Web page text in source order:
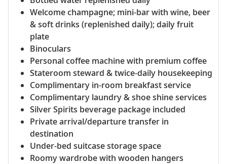
Welcome champagne; mini-bar with wine, beer
& soft drinks (replenished daily); daily fruit
plate
Binoculars
Personal coffee machine with premium coffee
Stateroom steward & twice-daily housekeeping
Complimentary in-room breakfast service
Complimentary laundry & shoe shine services
Silver Spirits beverage package included
Private arrival/departure transfer in
destination
Under-bed suitcase storage space
Roomy wardrobe with wooden hangers